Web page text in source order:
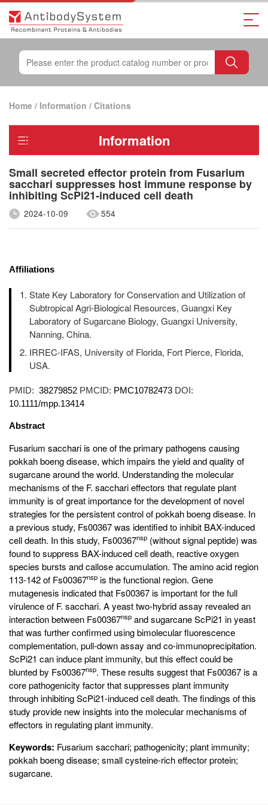
Home / Information / Citations
Information
Small secreted effector protein from Fusarium
sacchari suppresses host immune response by
inhibiting ScPi21‐induced cell death
2024-10-09 554
Affiliations
State Key Laboratory for Conservation and Utilization of
Subtropical Agri-Biological Resources, Guangxi Key
Laboratory of Sugarcane Biology, Guangxi University,
Nanning, China.
IRREC-IFAS, University of Florida, Fort Pierce, Florida,
USA.
PMID: 38279852 PMCID: PMC10782473 DOI:
10.1111/mpp.13414
Abstract
Fusarium sacchari is one of the primary pathogens causing
pokkah boeng disease, which impairs the yield and quality of
sugarcane around the world. Understanding the molecular
mechanisms of the F. sacchari effectors that regulate plant
immunity is of great importance for the development of novel
strategies for the persistent control of pokkah boeng disease. In
a previous study, Fs00367 was identified to inhibit BAX-induced
cell death. In this study, Fs00367nsp (without signal peptide) was
found to suppress BAX-induced cell death, reactive oxygen
species bursts and callose accumulation. The amino acid region
113-142 of Fs00367nsp is the functional region. Gene
mutagenesis indicated that Fs00367 is important for the full
virulence of F. sacchari. A yeast two-hybrid assay revealed an
interaction between Fs00367nsp and sugarcane ScPi21 in yeast
that was further confirmed using bimolecular fluorescence
complementation, pull-down assay and co-immunoprecipitation.
ScPi21 can induce plant immunity, but this effect could be
blunted by Fs00367nsp. These results suggest that Fs00367 is a
core pathogenicity factor that suppresses plant immunity
through inhibiting ScPi21-induced cell death. The findings of this
study provide new insights into the molecular mechanisms of
effectors in regulating plant immunity.
Keywords: Fusarium sacchari; pathogenicity; plant immunity;
pokkah boeng disease; small cysteine-rich effector protein;
sugarcane.